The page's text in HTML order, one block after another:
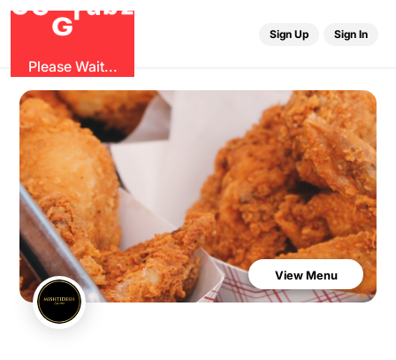
G Gr
ubz
Please Wait...
Sign Up Sign In
View Menu